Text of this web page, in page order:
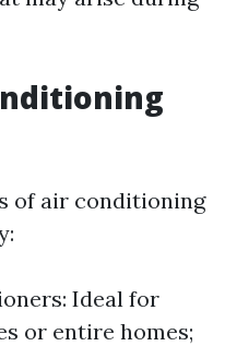
of air conditioning
Ideal for
or entire homes;